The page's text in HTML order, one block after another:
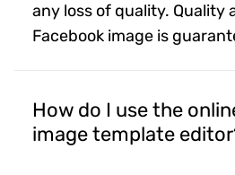
any loss of quality. Quality
Facebook image is
How do I use the
image template